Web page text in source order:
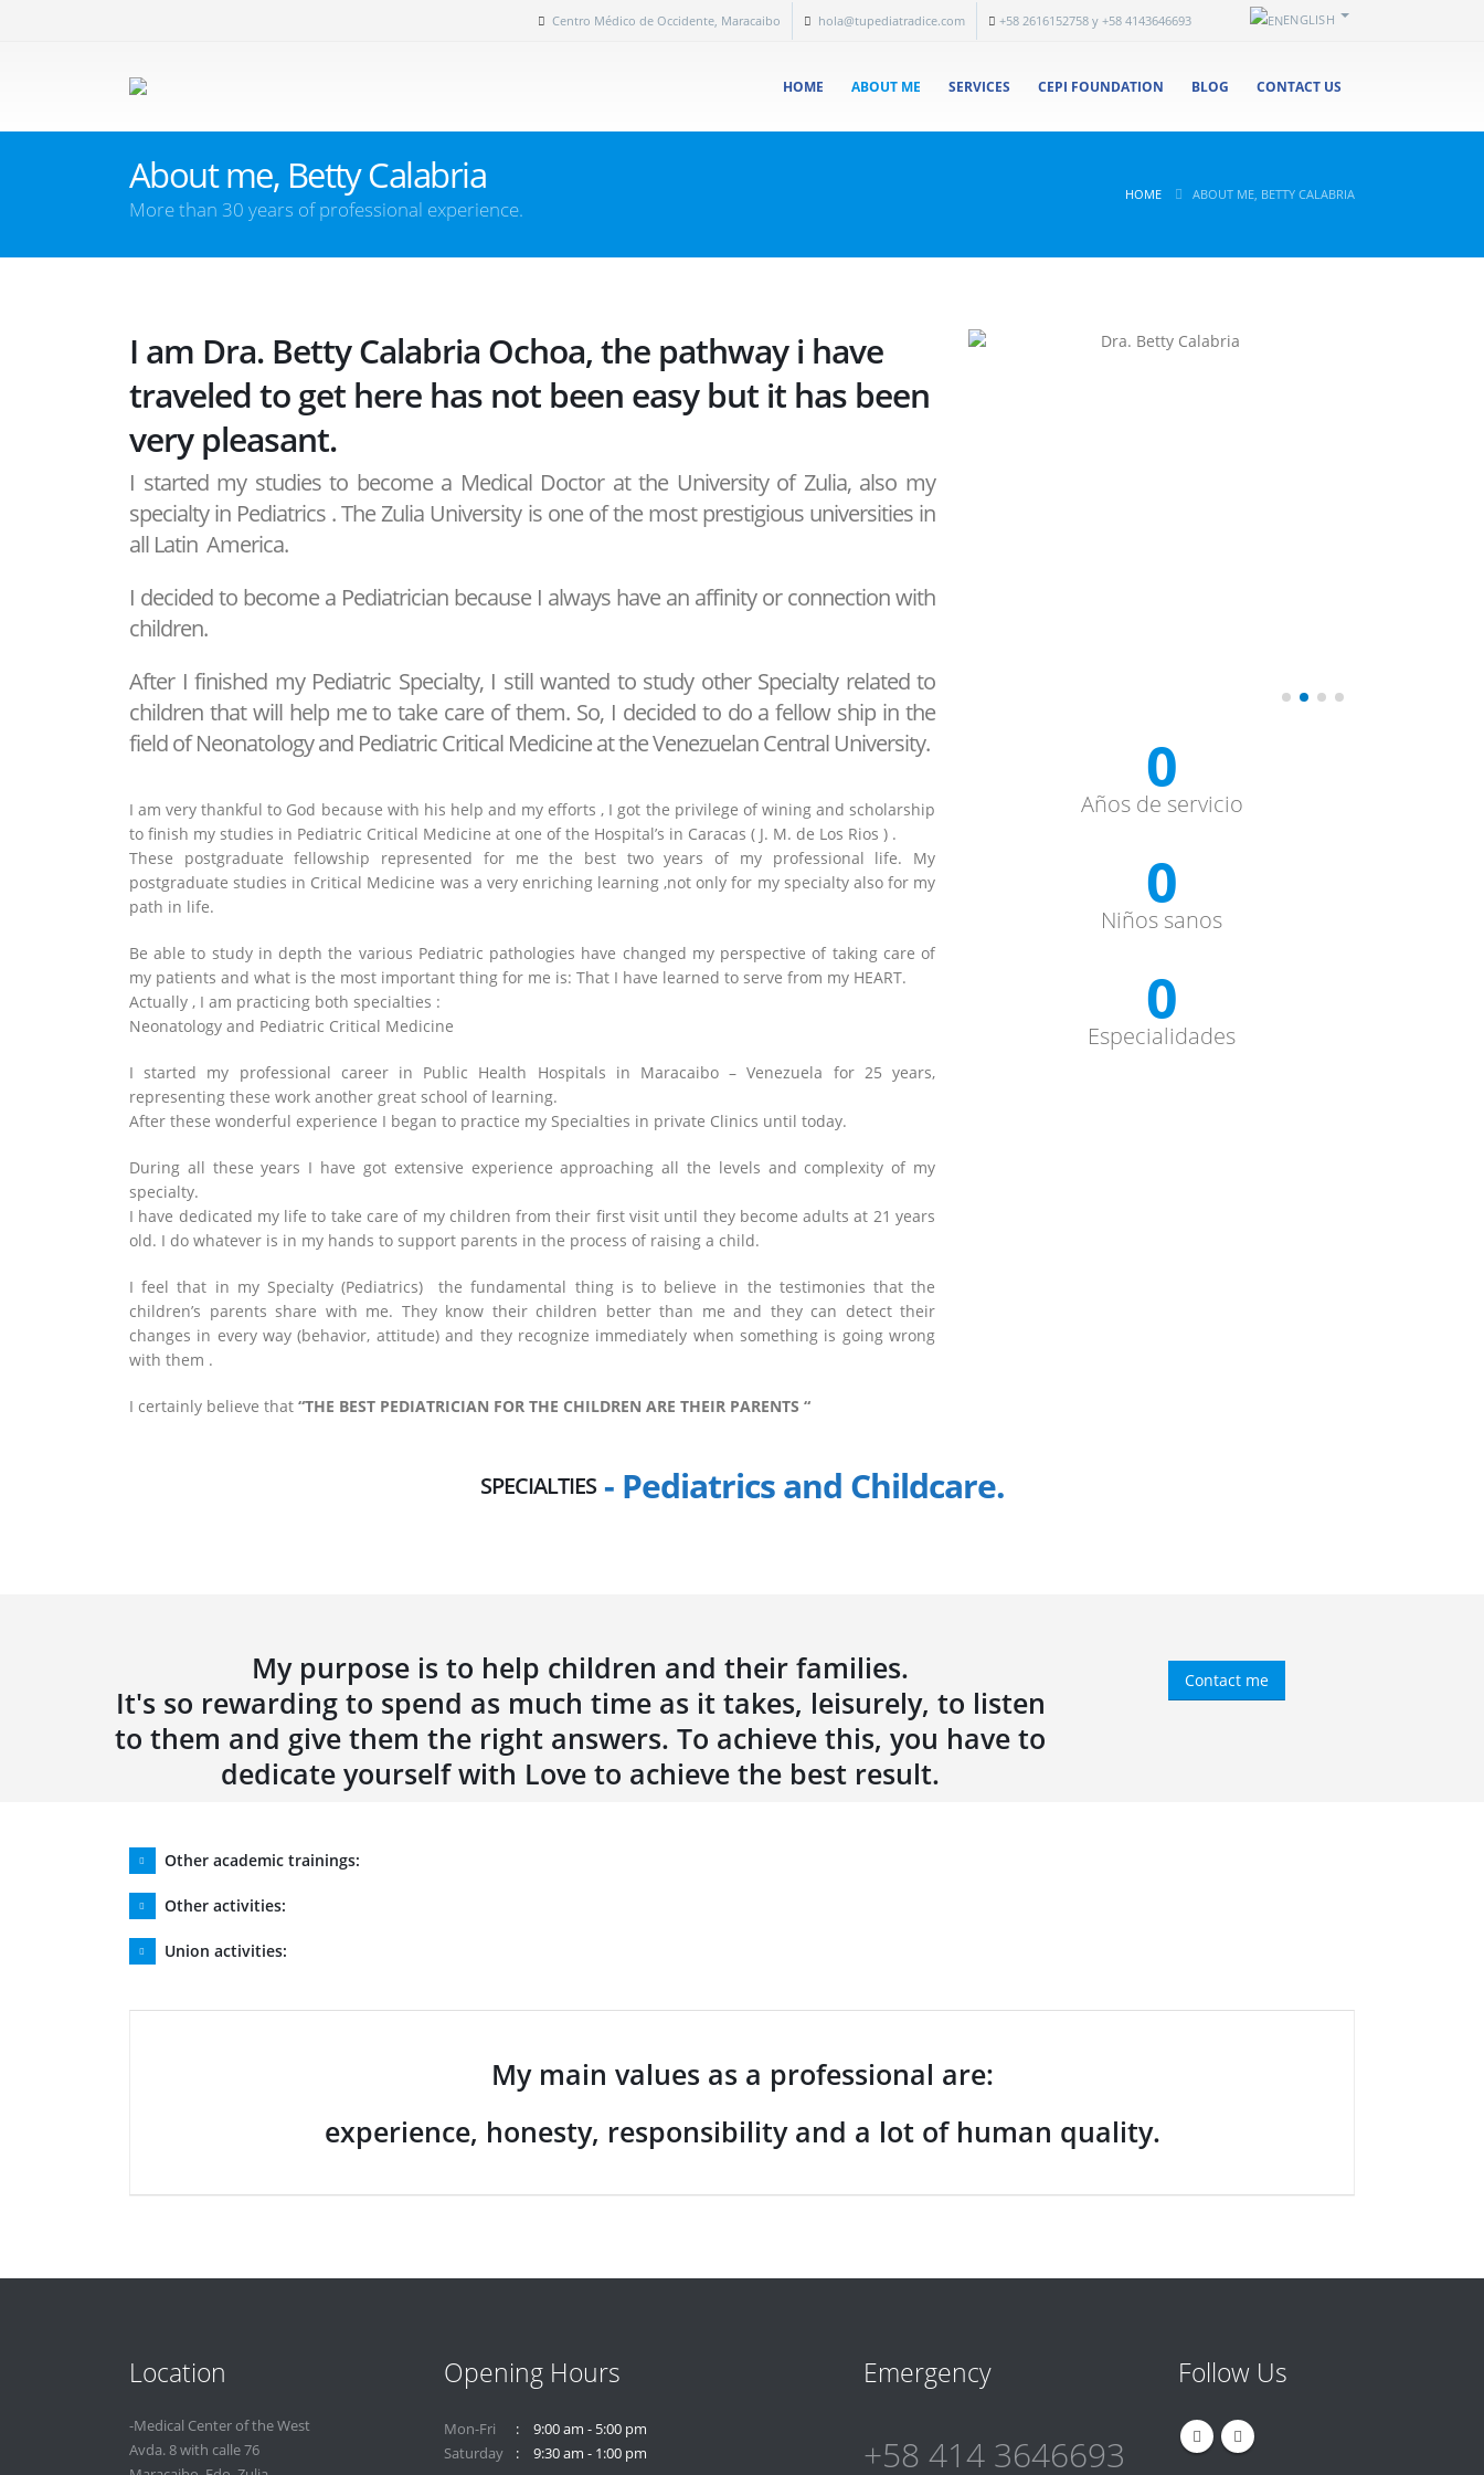
Centro Médico de Occidente, Maracaibo hola@tupediatradice.com +58 2616152758 y +58 4143646693 ENGLISH
HOME ABOUT ME SERVICES CEPI FOUNDATION BLOG CONTACT US
About me, Betty Calabria
More than 30 years of professional experience.
HOME ABOUT ME, BETTY CALABRIA
I am Dra. Betty Calabria Ochoa, the pathway i have
traveled to get here has not been easy but it has been
very pleasant.
I started my studies to become a Medical Doctor at the University of Zulia, also my
specialty in Pediatrics . The Zulia University is one of the most prestigious universities in
all Latin America.
I decided to become a Pediatrician because I always have an affinity or connection with
children.
After I finished my Pediatric Specialty, I still wanted to study other Specialty related to
children that will help me to take care of them. So, I decided to do a fellow ship in the
field of Neonatology and Pediatric Critical Medicine at the Venezuelan Central University.
I am very thankful to God because with his help and my efforts , I got the privilege of wining and scholarship
to finish my studies in Pediatric Critical Medicine at one of the Hospital’s in Caracas ( J. M. de Los Rios ) .
These postgraduate fellowship represented for me the best two years of my professional life. My
postgraduate studies in Critical Medicine was a very enriching learning ,not only for my specialty also for my
path in life.
Be able to study in depth the various Pediatric pathologies have changed my perspective of taking care of
my patients and what is the most important thing for me is: That I have learned to serve from my HEART.
Actually , I am practicing both specialties :
Neonatology and Pediatric Critical Medicine
I started my professional career in Public Health Hospitals in Maracaibo – Venezuela for 25 years,
representing these work another great school of learning.
After these wonderful experience I began to practice my Specialties in private Clinics until today.
During all these years I have got extensive experience approaching all the levels and complexity of my
specialty.
I have dedicated my life to take care of my children from their first visit until they become adults at 21 years
old. I do whatever is in my hands to support parents in the process of raising a child.
I feel that in my Specialty (Pediatrics) the fundamental thing is to believe in the testimonies that the
children’s parents share with me. They know their children better than me and they can detect their
changes in every way (behavior, attitude) and they recognize immediately when something is going wrong
with them .
I certainly believe that “THE BEST PEDIATRICIAN FOR THE CHILDREN ARE THEIR PARENTS “
0
Años de servicio
0
Niños sanos
0
Especialidades
SPECIALTIES - Pediatrics and Childcare.
My purpose is to help children and their families.
It's so rewarding to spend as much time as it takes, leisurely, to listen
to them and give them the right answers. To achieve this, you have to
dedicate yourself with Love to achieve the best result.
Contact me
Other academic trainings:
Other activities:
Union activities:
My main values as a professional are:
experience, honesty, responsibility and a lot of human quality.
Location
-Medical Center of the West
Avda. 8 with calle 76
Opening Hours
Mon-Fri
9:00 am - 5:00 pm
Saturday
9:30 am - 1:00 pm
Emergency
+58 414 3646693
Follow Us